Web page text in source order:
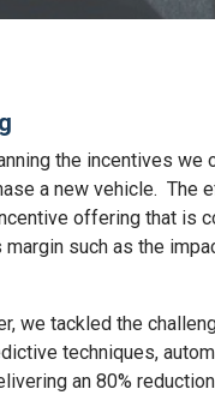
the incentives
a new vehicle.
offering that
such as the
we tackled the
techniques,
an 80%